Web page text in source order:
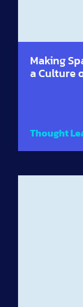
Making
a Culture
Thought